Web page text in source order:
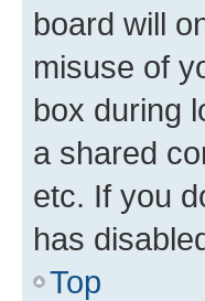
board will
misuse of
box during
a shared
etc. If you
has
Top